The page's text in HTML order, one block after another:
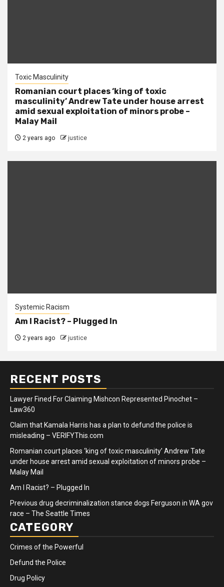
Toxic Masculinity
Romanian court places ‘king of toxic
masculinity’ Andrew Tate under house arrest
amid sexual exploitation of minors probe –
Malay Mail
2 years ago justice
Systemic Racism
Am I Racist? – Plugged In
2 years ago justice
RECENT POSTS
Lawyer Fined For Claiming Mishcon Represented Pinochet –
Law360
Claim that Kamala Harris has a plan to defund the police is
misleading – VERIFYThis.com
Romanian court places ‘king of toxic masculinity’ Andrew Tate
under house arrest amid sexual exploitation of minors probe –
Malay Mail
Am I Racist? – Plugged In
Previous drug decriminalization stance dogs Ferguson in WA gov
race – The Seattle Times
CATEGORY
Crimes of the Powerful
Defund the Police
Drug Policy